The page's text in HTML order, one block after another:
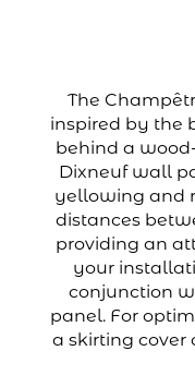
The
inspired by the
behind a
Dixneuf wall
yellowing and
distances
providing an
your
conjunction
panel. For
a skirting cover